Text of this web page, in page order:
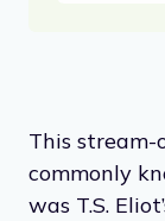
This stream-
commonly
was T.S.